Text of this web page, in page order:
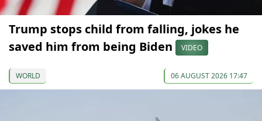
Trump stops child from falling, jokes he
saved him from being Biden
VIDEO
WORLD 06 AUGUST 2026 17:47